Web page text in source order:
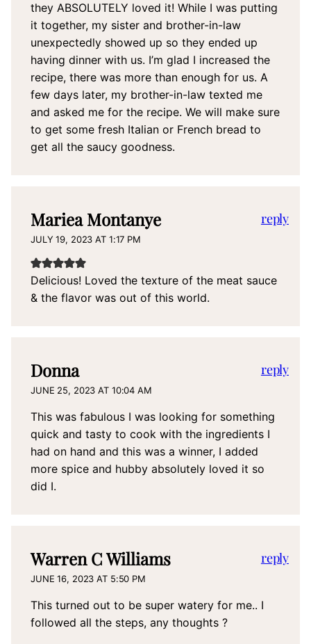
they ABSOLUTELY loved it! While I was putting
it together, my sister and brother-in-law
unexpectedly showed up so they ended up
having dinner with us. I’m glad I increased the
recipe, there was more than enough for us. A
few days later, my brother-in-law texted me
and asked me for the recipe. We will make sure
to get some fresh Italian or French bread to
get all the saucy goodness.
Mariea Montanye
JULY 19, 2023 AT 1:17 PM
Delicious! Loved the texture of the meat sauce
& the flavor was out of this world.
reply
Donna
JUNE 25, 2023 AT 10:04 AM
This was fabulous I was looking for something
quick and tasty to cook with the ingredients I
had on hand and this was a winner, I added
more spice and hubby absolutely loved it so
did I.
reply
Warren C Williams
JUNE 16, 2023 AT 5:50 PM
This turned out to be super watery for me.. I
followed all the steps, any thoughts ?
reply